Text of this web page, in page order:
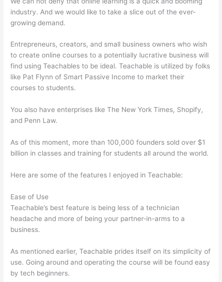
industry. And we would like to take a slice out of the ever-
growing demand.
Entrepreneurs, creators, and small business owners who wish
to create online courses to a potentially lucrative business will
find using Teachables to be ideal. Teachable is utilized by folks
like Pat Flynn of Smart Passive Income to market their
courses to students.
You also have enterprises like The New York Times, Shopify,
and Penn Law.
As of this moment, more than 100,000 founders sold over $1
billion in classes and training for students all around the world.
Here are some of the features I enjoyed in Teachable:
Ease of Use
Teachable’s best feature is being less of a technician
headache and more of being your partner-in-arms to a
business.
As mentioned earlier, Teachable prides itself on its simplicity of
use. Going around and operating the course will be found easy
by tech beginners.